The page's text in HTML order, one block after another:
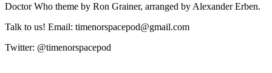
Doctor Who theme by Ron Grainer, arranged by Alexander Erben.
Talk to us! Email: timenorspacepod@gmail.com
Twitter: @timenorspacepod